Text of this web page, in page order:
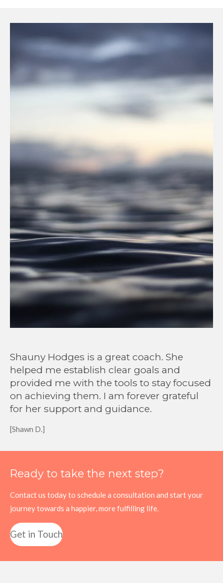
Shauny Hodges is a great coach. She
helped me establish clear goals and
provided me with the tools to stay focused
on achieving them. I am forever grateful
for her support and guidance.
[Shawn D.]
Ready to take the next step?
Contact us today to schedule a consultation and start your
journey towards a happier, more fulfilling life.
Get in Touch